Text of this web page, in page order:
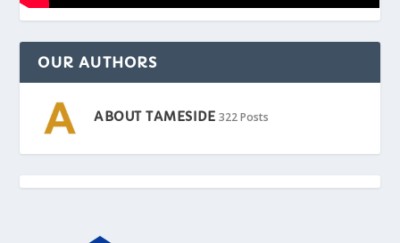
OUR AUTHORS
ABOUT TAMESIDE 322 Posts